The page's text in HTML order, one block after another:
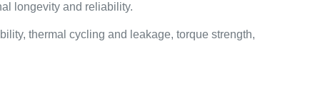
longevity and reliability.
thermal cycling and leakage, torque strength,